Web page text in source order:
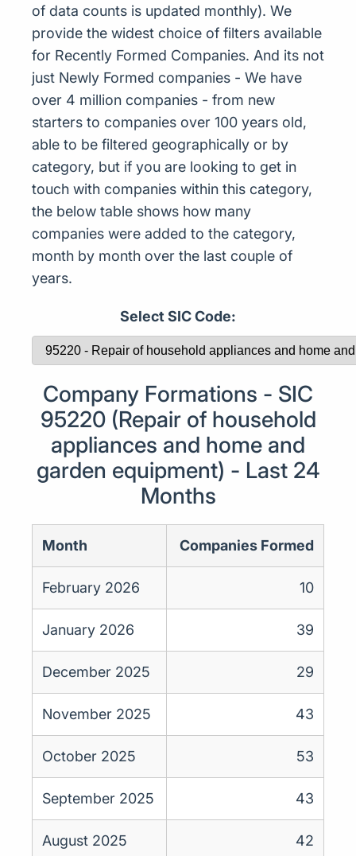
of data counts is updated monthly). We
provide the widest choice of filters available
for Recently Formed Companies. And its not
just Newly Formed companies - We have
over 4 million companies - from new
starters to companies over 100 years old,
able to be filtered geographically or by
category, but if you are looking to get in
touch with companies within this category,
the below table shows how many
companies were added to the category,
month by month over the last couple of
years.
Select SIC Code:
Company Formations - SIC
95220 (Repair of household
appliances and home and
garden equipment) - Last 24
Months
Month Companies Formed
February 2026 10
January 2026 39
December 2025 29
November 2025 43
October 2025 53
September 2025 43
August 2025 42